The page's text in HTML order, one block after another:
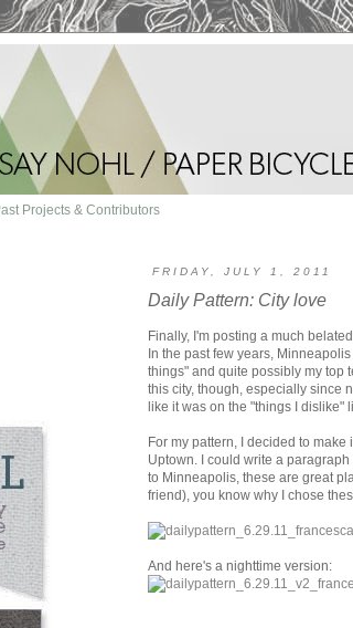
Projects & Contributors
FRIDAY, JULY 1, 2011
Daily Pattern: City love
Finally, I'm posting a much
In the past few years,
things" and quite possibly my top
this city, though, especially since
like it was on the "things I dislike"
For my pattern, I decided to
Uptown. I could write a
to Minneapolis, these are great
friend), you know why I chose
And here's a nighttime version: